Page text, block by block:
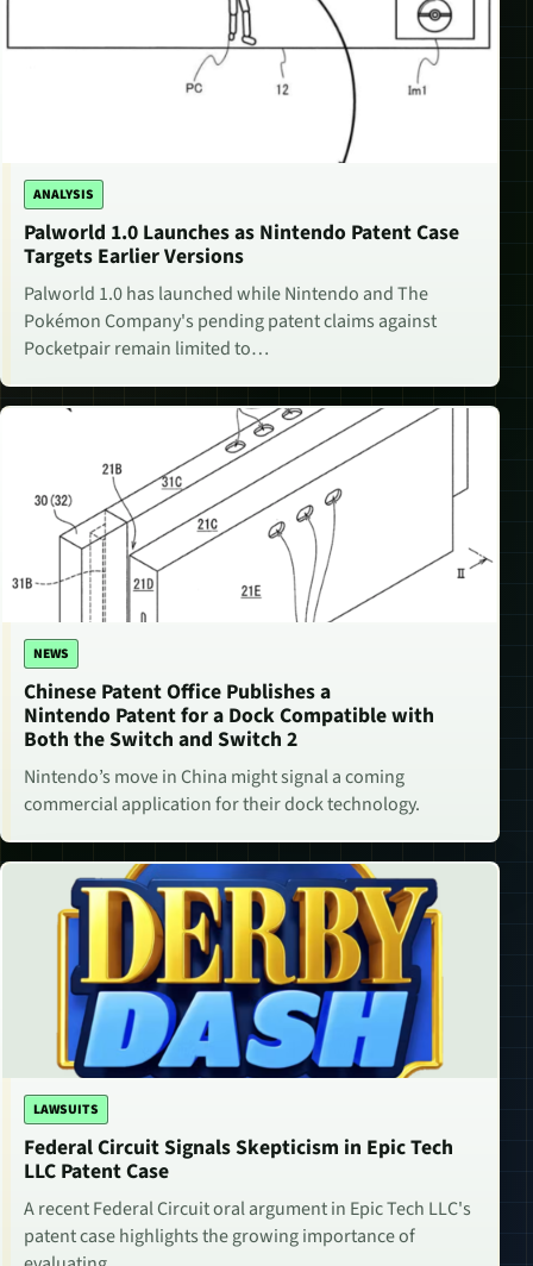
ANALYSIS
Palworld 1.0 Launches as Nintendo Patent Case
Targets Earlier Versions
Palworld 1.0 has launched while Nintendo and The
Pokémon Company's pending patent claims against
Pocketpair remain limited to…
NEWS
Chinese Patent Office Publishes a
Nintendo Patent for a Dock Compatible with
Both the Switch and Switch 2
Nintendo’s move in China might signal a coming
commercial application for their dock technology.
LAWSUITS
Federal Circuit Signals Skepticism in Epic Tech
LLC Patent Case
A recent Federal Circuit oral argument in Epic Tech LLC's
patent case highlights the growing importance of